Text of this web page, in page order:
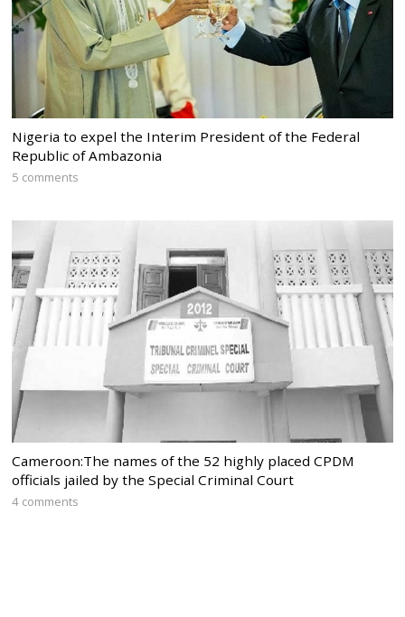
Nigeria to expel the Interim President of the Federal
Republic of Ambazonia
5 comments
Cameroon:The names of the 52 highly placed CPDM
officials jailed by the Special Criminal Court
4 comments